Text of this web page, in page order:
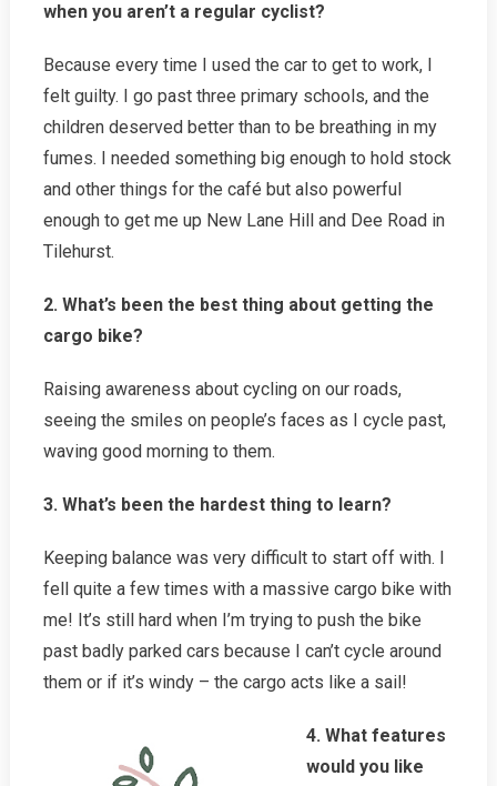
when you aren’t a regular cyclist?
Because every time I used the car to get to work, I
felt guilty. I go past three primary schools, and the
children deserved better than to be breathing in my
fumes. I needed something big enough to hold stock
and other things for the café but also powerful
enough to get me up New Lane Hill and Dee Road in
Tilehurst.
2. What’s been the best thing about getting the
cargo bike?
Raising awareness about cycling on our roads,
seeing the smiles on people’s faces as I cycle past,
waving good morning to them.
3. What’s been the hardest thing to learn?
Keeping balance was very difficult to start off with. I
fell quite a few times with a massive cargo bike with
me! It’s still hard when I’m trying to push the bike
past badly parked cars because I can’t cycle around
them or if it’s windy – the cargo acts like a sail!
4. What features
would you like